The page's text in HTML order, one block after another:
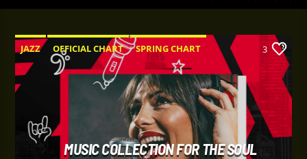
JAZZ OFFICIAL CHART SPRING CHART 3
MUSIC COLLECTION FOR THE SOUL